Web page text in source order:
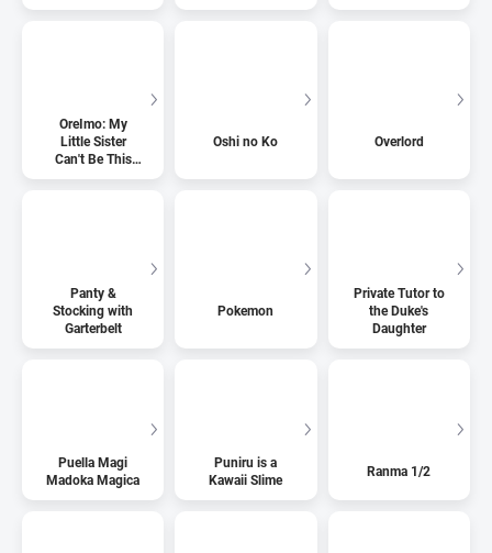
OreImo: My
Little Sister
Can't Be This
Cute
Oshi no Ko Overlord
Panty &
Stocking with
Garterbelt
Pokemon
Private Tutor to
the Duke's
Daughter
Puella Magi
Madoka Magica
Puniru is a
Kawaii Slime
Ranma 1/2